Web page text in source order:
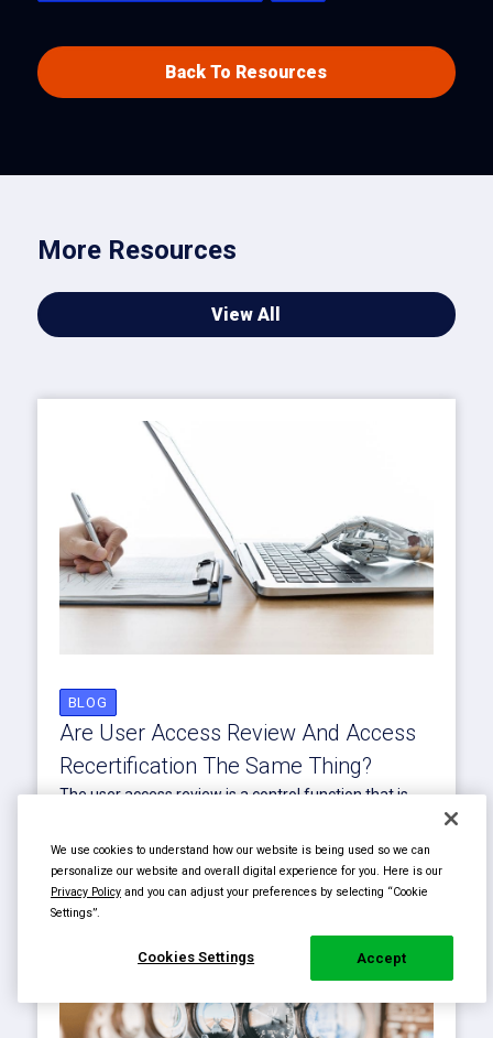
Back To Resources
More Resources
View All
BLOG
Are User Access Review And Access
Recertification The Same Thing?
The user access review is a control function that is
Learn more about...
Read More
We use cookies to understand how our website is being used so we can
personalize our website and overall digital experience for you. Here is our
Privacy Policy and you can adjust your preferences by selecting “Cookie
Settings”.
Cookies Settings Accept